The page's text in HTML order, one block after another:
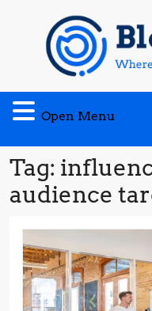
content
Open Menu
Tag:
audience